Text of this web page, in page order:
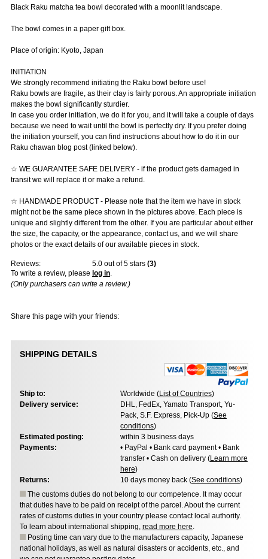
Black Raku matcha tea bowl decorated with a moonlit landscape.
The bowl comes in a paper gift box.
Place of origin: Kyoto, Japan
INITIATION
We strongly recommend initiating the Raku bowl before use!
Raku bowls are fragile, as their clay is fairly porous. An appropriate initiation
makes the bowl significantly sturdier.
In case you order initiation, we do it for you, and it will take a couple of days
because we need to wait until the bowl is perfectly dry. If you prefer doing
the initiation yourself, you can find instructions about how to do it in our
Raku chawan blog post (linked below).
☆ WE GUARANTEE SAFE DELIVERY - if the product gets damaged in
transit we will replace it or make a refund.
☆ HANDMADE PRODUCT - Please note that the item we have in stock
might not be the same piece shown in the pictures above. Each piece is
unique and slightly different from the other. If you are particular about either
the size, the capacity, or the appearance, contact us, and we will share
photos or the exact details of our available pieces in stock.
Reviews: 5.0out of 5 stars (3)
To write a review, please log in.
(Only purchasers can write a review.)
Share this page with your friends:
SHIPPING DETAILS
Ship to: Worldwide (List of Countries)
Delivery service:
DHL, FedEx, Yamato Transport, Yu-
Pack, S.F. Express, Pick-Up (See
conditions)
Estimated posting:
within 3 business days
Payments:
• PayPal • Bank card payment • Bank
transfer • Cash on delivery (Learn more
here)
Returns:
10 days money back (See conditions)
The customs duties do not belong to our competence. It may occur
that duties have to be paid on receipt of the parcel. About the current
rates of customs duties in your country please contact local authority.
To learn about international shipping, read more here.
Posting time can vary due to the manufacturers capacity, Japanese
national holidays, as well as natural disasters or accidents, etc., and